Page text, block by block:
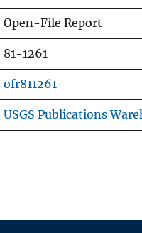
Open-File Report
81-1261
ofr811261
USGS Publications